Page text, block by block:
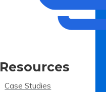
Resources
Case Studies